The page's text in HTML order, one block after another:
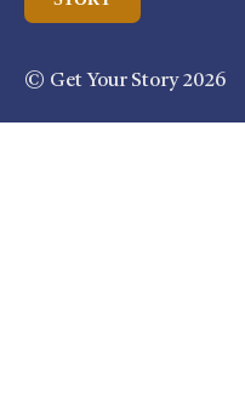
© Get Your Story 2026